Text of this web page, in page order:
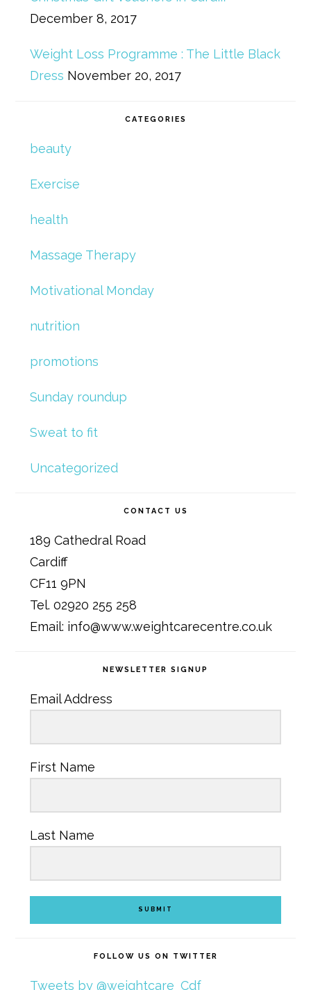
December 8, 2017
Weight Loss Programme : The Little Black
Dress November 20, 2017
CATEGORIES
beauty
Exercise
health
Massage Therapy
Motivational Monday
nutrition
promotions
Sunday roundup
Sweat to fit
Uncategorized
CONTACT US
189 Cathedral Road
Cardiff
CF11 9PN
Tel. 02920 255 258
Email: info@www.weightcarecentre.co.uk
NEWSLETTER SIGNUP
Email Address
First Name
Last Name
SUBMIT
FOLLOW US ON TWITTER
Tweets by @weightcare_Cdf